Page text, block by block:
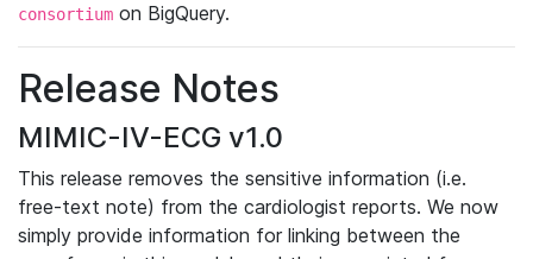
consortium on BigQuery.
Release Notes
MIMIC-IV-ECG v1.0
This release removes the sensitive information (i.e.
free-text note) from the cardiologist reports. We now
simply provide information for linking between the